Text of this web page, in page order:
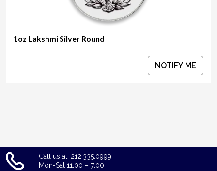
1oz Lakshmi Silver Round
NOTIFY ME
Call us at: 212.335.0999
Mon-Sat 11:00 – 7:00